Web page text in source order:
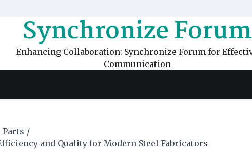
Synchronize Forum
Enhancing Collaboration: Synchronize Forum for
Communication
and Quality for Modern Steel Fabricators